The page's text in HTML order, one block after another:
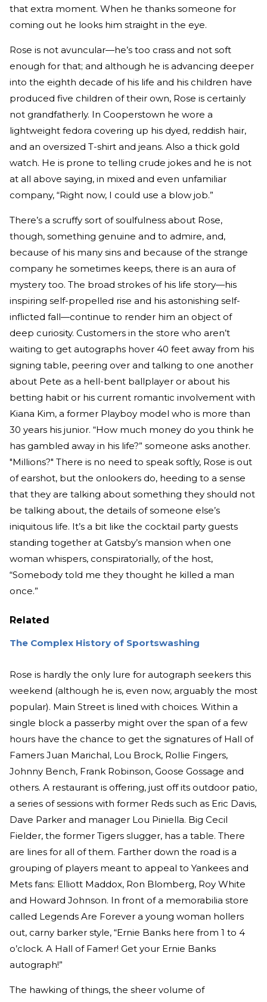
that extra moment. When he thanks someone for
coming out he looks him straight in the eye.
Rose is not avuncular—he’s too crass and not soft
enough for that; and although he is advancing deeper
into the eighth decade of his life and his children have
produced five children of their own, Rose is certainly
not grandfatherly. In Cooperstown he wore a
lightweight fedora covering up his dyed, reddish hair,
and an oversized T-shirt and jeans. Also a thick gold
watch. He is prone to telling crude jokes and he is not
at all above saying, in mixed and even unfamiliar
company, “Right now, I could use a blow job.”
There’s a scruffy sort of soulfulness about Rose,
though, something genuine and to admire, and,
because of his many sins and because of the strange
company he sometimes keeps, there is an aura of
mystery too. The broad strokes of his life story—his
inspiring self-propelled rise and his astonishing self-
inflicted fall—continue to render him an object of
deep curiosity. Customers in the store who aren’t
waiting to get autographs hover 40 feet away from his
signing table, peering over and talking to one another
about Pete as a hell-bent ballplayer or about his
betting habit or his current romantic involvement with
Kiana Kim, a former Playboy model who is more than
30 years his junior. “How much money do you think he
has gambled away in his life?” someone asks another.
"Millions?" There is no need to speak softly, Rose is out
of earshot, but the onlookers do, heeding to a sense
that they are talking about something they should not
be talking about, the details of someone else’s
iniquitous life. It’s a bit like the cocktail party guests
standing together at Gatsby’s mansion when one
woman whispers, conspiratorially, of the host,
“Somebody told me they thought he killed a man
once.”
Related
The Complex History of Sportswashing
Rose is hardly the only lure for autograph seekers this
weekend (although he is, even now, arguably the most
popular). Main Street is lined with choices. Within a
single block a passerby might over the span of a few
hours have the chance to get the signatures of Hall of
Famers Juan Marichal, Lou Brock, Rollie Fingers,
Johnny Bench, Frank Robinson, Goose Gossage and
others. A restaurant is offering, just off its outdoor patio,
a series of sessions with former Reds such as Eric Davis,
Dave Parker and manager Lou Piniella. Big Cecil
Fielder, the former Tigers slugger, has a table. There
are lines for all of them. Farther down the road is a
grouping of players meant to appeal to Yankees and
Mets fans: Elliott Maddox, Ron Blomberg, Roy White
and Howard Johnson. In front of a memorabilia store
called Legends Are Forever a young woman hollers
out, carny barker style, “Ernie Banks here from 1 to 4
o’clock. A Hall of Famer! Get your Ernie Banks
autograph!”
The hawking of things, the sheer volume of